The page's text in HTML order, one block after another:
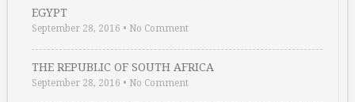
EGYPT
September 28, 2016 • No Comment
THE REPUBLIC OF SOUTH AFRICA
September 28, 2016 • No Comment